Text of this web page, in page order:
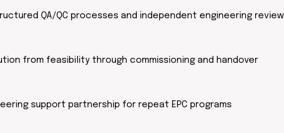
QA/QC processes and independent engineering review
from feasibility through commissioning and handover
support partnership for repeat EPC programs